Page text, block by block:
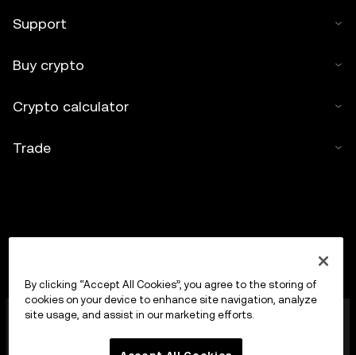
Support
Buy crypto
Crypto calculator
Trade
OKX Europe Limited operating under the trade name
By clicking “Accept All Cookies”, you agree to the storing of
cookies on your device to enhance site navigation, analyze
site usage, and assist in our marketing efforts.